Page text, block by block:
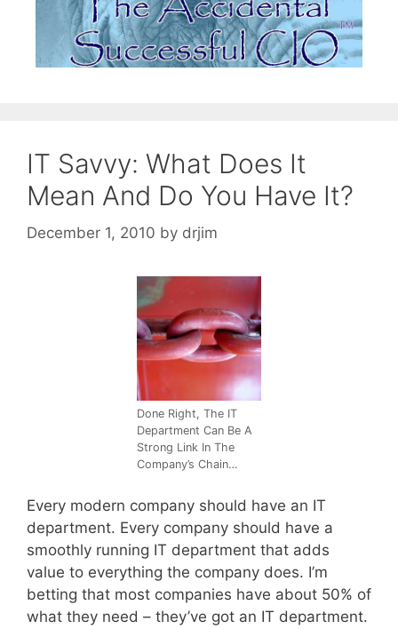
IT Savvy: What Does It
Mean And Do You Have It?
December 1, 2010 by drjim
Done Right, The IT
Department Can Be A
Strong Link In The
Company’s Chain…
Every modern company should have an IT
department. Every company should have a
smoothly running IT department that adds
value to everything the company does. I’m
betting that most companies have about 50% of
what they need – they’ve got an IT department.